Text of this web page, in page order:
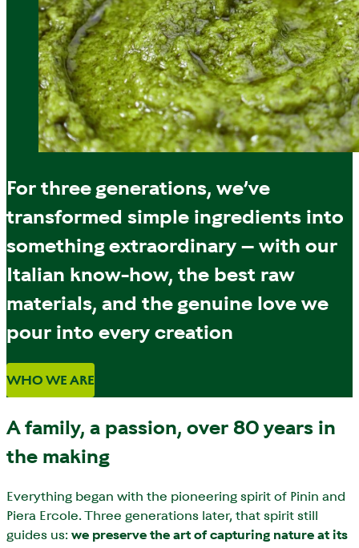
For three generations, we’ve
transformed simple ingredients into
something extraordinary – with our
Italian know-how, the best raw
materials, and the genuine love we
pour into every creation
WHO WE ARE
A family, a passion, over 80 years in
the making
Everything began with the pioneering spirit of Pinin and
Piera Ercole. Three generations later, that spirit still
guides us: we preserve the art of capturing nature at its